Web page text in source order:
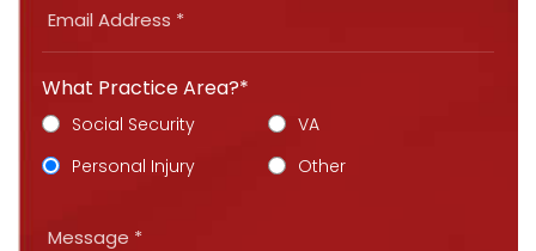
What Practice Area?*
Social Security
VA
Personal Injury
Other